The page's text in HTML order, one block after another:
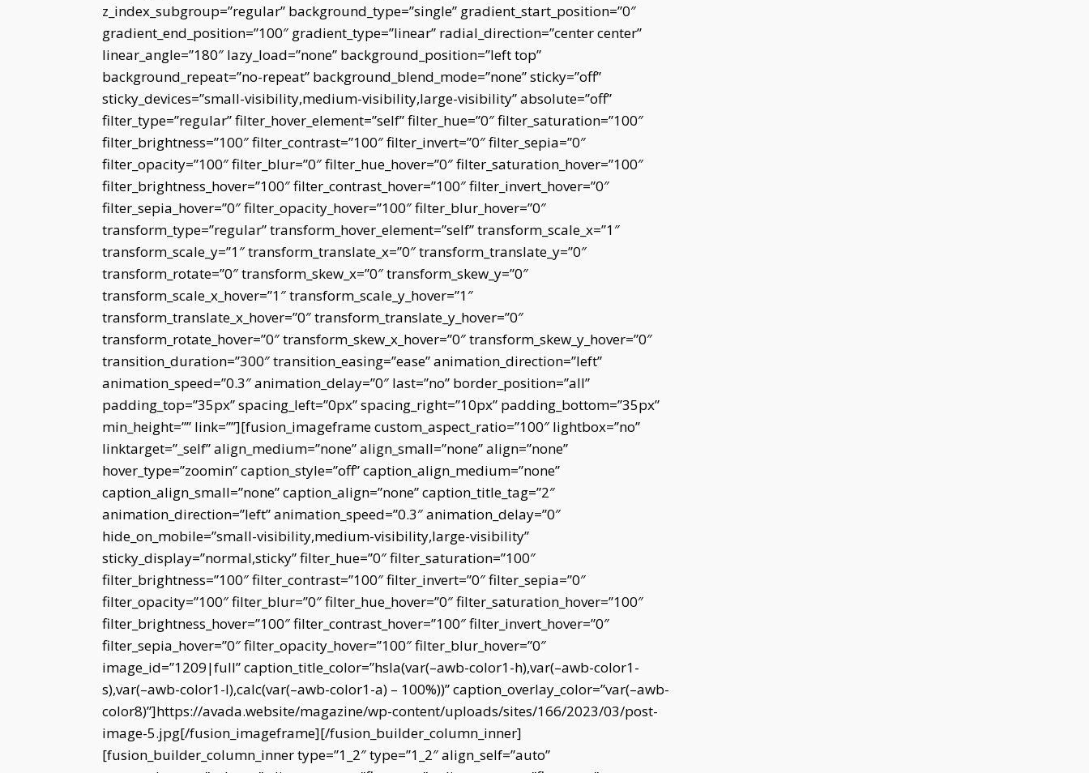
z_index_subgroup=”regular” background_type=”single” gradient_start_position=”0″
gradient_end_position=”100″ gradient_type=”linear” radial_direction=”center center”
linear_angle=”180″ lazy_load=”none” background_position=”left top”
background_repeat=”no-repeat” background_blend_mode=”none” sticky=”off”
sticky_devices=”small-visibility,medium-visibility,large-visibility” absolute=”off”
filter_type=”regular” filter_hover_element=”self” filter_hue=”0″ filter_saturation=”100″
filter_brightness=”100″ filter_contrast=”100″ filter_invert=”0″ filter_sepia=”0″
filter_opacity=”100″ filter_blur=”0″ filter_hue_hover=”0″ filter_saturation_hover=”100″
filter_brightness_hover=”100″ filter_contrast_hover=”100″ filter_invert_hover=”0″
filter_sepia_hover=”0″ filter_opacity_hover=”100″ filter_blur_hover=”0″
transform_type=”regular” transform_hover_element=”self” transform_scale_x=”1″
transform_scale_y=”1″ transform_translate_x=”0″ transform_translate_y=”0″
transform_rotate=”0″ transform_skew_x=”0″ transform_skew_y=”0″
transform_scale_x_hover=”1″ transform_scale_y_hover=”1″
transform_translate_x_hover=”0″ transform_translate_y_hover=”0″
transform_rotate_hover=”0″ transform_skew_x_hover=”0″ transform_skew_y_hover=”0″
transition_duration=”300″ transition_easing=”ease” animation_direction=”left”
animation_speed=”0.3″ animation_delay=”0″ last=”no” border_position=”all”
padding_top=”35px” spacing_left=”0px” spacing_right=”10px” padding_bottom=”35px”
min_height=”” link=””][fusion_imageframe custom_aspect_ratio=”100″ lightbox=”no”
linktarget=”_self” align_medium=”none” align_small=”none” align=”none”
hover_type=”zoomin” caption_style=”off” caption_align_medium=”none”
caption_align_small=”none” caption_align=”none” caption_title_tag=”2″
animation_direction=”left” animation_speed=”0.3″ animation_delay=”0″
hide_on_mobile=”small-visibility,medium-visibility,large-visibility”
sticky_display=”normal,sticky” filter_hue=”0″ filter_saturation=”100″
filter_brightness=”100″ filter_contrast=”100″ filter_invert=”0″ filter_sepia=”0″
filter_opacity=”100″ filter_blur=”0″ filter_hue_hover=”0″ filter_saturation_hover=”100″
filter_brightness_hover=”100″ filter_contrast_hover=”100″ filter_invert_hover=”0″
filter_sepia_hover=”0″ filter_opacity_hover=”100″ filter_blur_hover=”0″
image_id=”1209|full” caption_title_color=”hsla(var(–awb-color1-h),var(–awb-color1-
s),var(–awb-color1-l),calc(var(–awb-color1-a) – 100%))” caption_overlay_color=”var(–awb-
color8)”]https://avada.website/magazine/wp-content/uploads/sites/166/2023/03/post-
image-5.jpg[/fusion_imageframe][/fusion_builder_column_inner]
[fusion_builder_column_inner type=”1_2″ type=”1_2″ align_self=”auto”